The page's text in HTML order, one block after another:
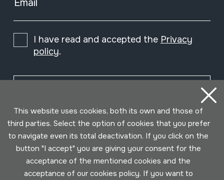
Email
I have read and accepted the Privacy
policy.
This website uses cookies, both its own and those of
third parties. Select the option of cookies that you prefer
to navigate even its total deactivation. If you click on the
button "I accept" you are giving your consent for the
acceptance of the mentioned cookies and the
acceptance of our cookies policy. If you want to